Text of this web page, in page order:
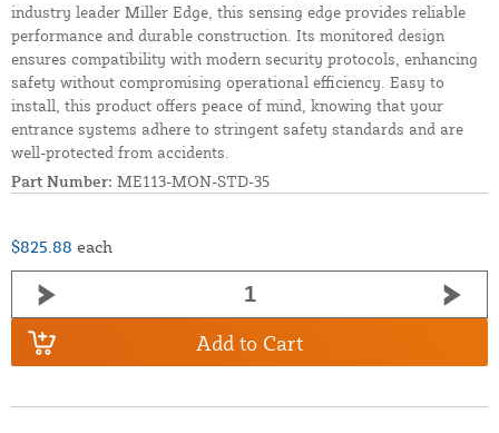
industry leader Miller Edge, this sensing edge provides reliable
performance and durable construction. Its monitored design
ensures compatibility with modern security protocols, enhancing
safety without compromising operational efficiency. Easy to
install, this product offers peace of mind, knowing that your
entrance systems adhere to stringent safety standards and are
well-protected from accidents.
Part Number: ME113-MON-STD-35
$825.88 each
Add to Cart